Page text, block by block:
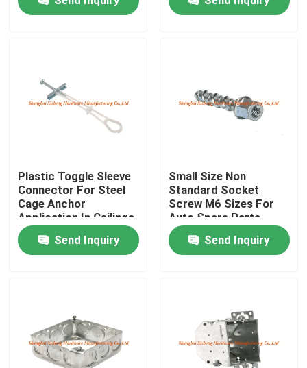
Products
Factory Tour
Contact Us
Request A Quote
Steel Access Panel
Drywall Accessories
Plastic Toggle Sleeve
Connector For Steel
Cage Anchor
Application In Ceilings
And Walls
Send Inquiry
Small Size Non
Standard Socket
Screw M6 Sizes For
Auto Spare Parts
Send Inquiry